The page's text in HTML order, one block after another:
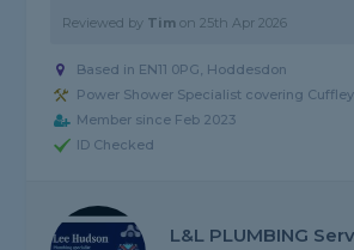
Reviewed by Tim on25th Apr 2026
Based in EN11 0PG, Hoddesdon
Power Shower Specialist covering Cuffley
Member since Feb 2023
ID Checked
L&L PLUMBING